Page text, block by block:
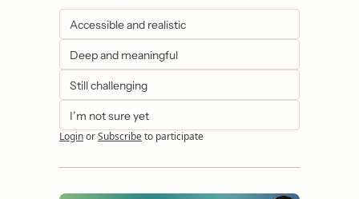
Accessible and realistic
Deep and meaningful
Still challenging
I’m not sure yet
LoginorSubscribeto participate